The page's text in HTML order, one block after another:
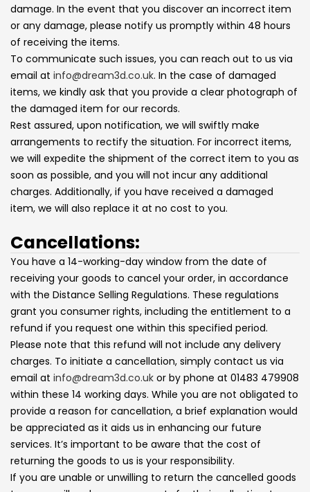
damage. In the event that you discover an incorrect item
or any damage, please notify us promptly within 48 hours
of receiving the items.
To communicate such issues, you can reach out to us via
email at info@dream3d.co.uk. In the case of damaged
items, we kindly ask that you provide a clear photograph of
the damaged item for our records.
Rest assured, upon notification, we will swiftly make
arrangements to rectify the situation. For incorrect items,
we will expedite the shipment of the correct item to you as
soon as possible, and you will not incur any additional
charges. Additionally, if you have received a damaged
item, we will also replace it at no cost to you.
Cancellations:
You have a 14-working-day window from the date of
receiving your goods to cancel your order, in accordance
with the Distance Selling Regulations. These regulations
grant you consumer rights, including the entitlement to a
refund if you request one within this specified period.
Please note that this refund will not include any delivery
charges. To initiate a cancellation, simply contact us via
email at info@dream3d.co.uk or by phone at 01483 479908
within these 14 working days. While you are not obligated to
provide a reason for cancellation, a brief explanation would
be appreciated as it aids us in enhancing our future
services. It’s important to be aware that the cost of
returning the goods to us is your responsibility.
If you are unable or unwilling to return the cancelled goods